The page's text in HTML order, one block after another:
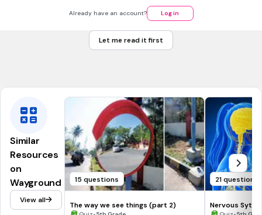
Red blood cellsAlready have an account? Log in
Let me read it first
Similar
Resources
on
Wayground
View all
15 questions
The way we see things (part 2)
21 questions
Nervous